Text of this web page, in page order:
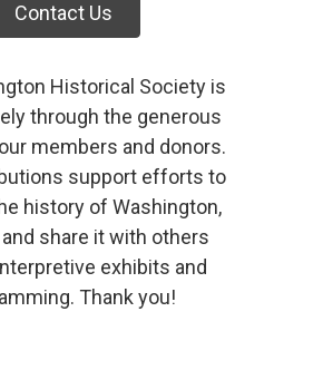
Contact Us
Historical Society is
through the generous
members and donors.
support efforts to
history of Washington,
share it with others
exhibits and
Thank you!